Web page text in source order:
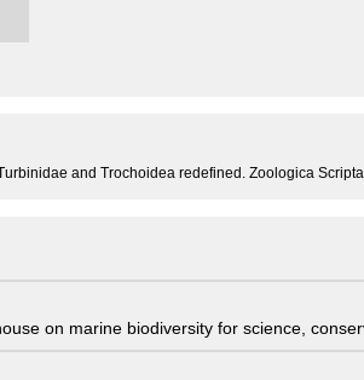
and Trochoidea redefined. Zoologica
on marine biodiversity for science,